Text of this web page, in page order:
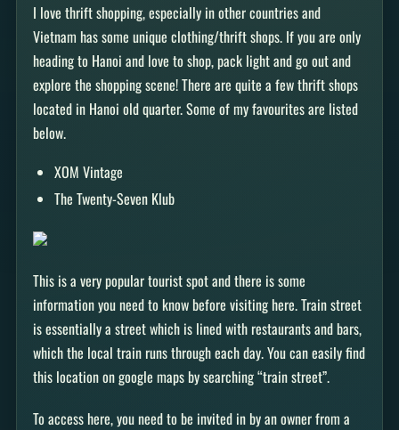
I love thrift shopping, especially in other countries and
Vietnam has some unique clothing/thrift shops. If you are only
heading to Hanoi and love to shop, pack light and go out and
explore the shopping scene! There are quite a few thrift shops
located in Hanoi old quarter. Some of my favourites are listed
below.
XOM Vintage
The Twenty-Seven Klub
This is a very popular tourist spot and there is some
information you need to know before visiting here. Train street
is essentially a street which is lined with restaurants and bars,
which the local train runs through each day. You can easily find
this location on google maps by searching “train street”.
To access here, you need to be invited in by an owner from a